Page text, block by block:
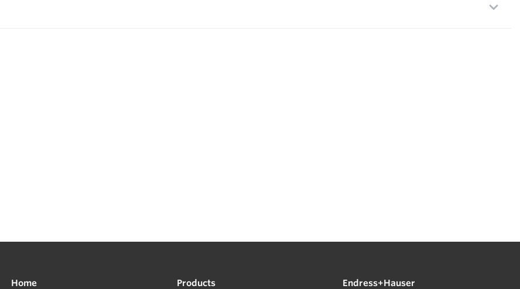
Home Products Endress+Hauser